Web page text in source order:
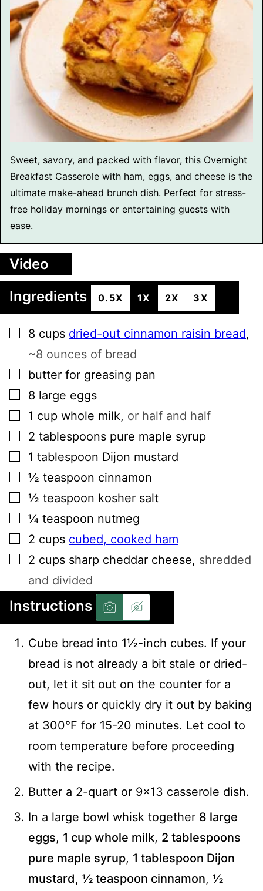
Sweet, savory, and packed with flavor, this Overnight
Breakfast Casserole with ham, eggs, and cheese is the
ultimate make-ahead brunch dish. Perfect for stress-
free holiday mornings or entertaining guests with
ease.
Video
Ingredients
0.5X 1X 2X 3X
▢
8 cups dried-out cinnamon raisin bread,
~8 ounces of bread
▢
butter for greasing pan
▢
8 large eggs
▢
1 cup whole milk, or half and half
▢
2 tablespoons pure maple syrup
▢
1 tablespoon Dijon mustard
▢
½ teaspoon cinnamon
▢
½ teaspoon kosher salt
▢
¼ teaspoon nutmeg
▢
2 cups cubed, cooked ham
▢
2 cups sharp cheddar cheese, shredded
and divided
Instructions
Cube bread into 1½-inch cubes. If your
bread is not already a bit stale or dried-
out, let it sit out on the counter for a
few hours or quickly dry it out by baking
at 300°F for 15-20 minutes. Let cool to
room temperature before proceeding
with the recipe.
Butter a 2-quart or 9x13 casserole dish.
In a large bowl whisk together 8 large
eggs, 1 cup whole milk, 2 tablespoons
pure maple syrup, 1 tablespoon Dijon
mustard, ½ teaspoon cinnamon, ½